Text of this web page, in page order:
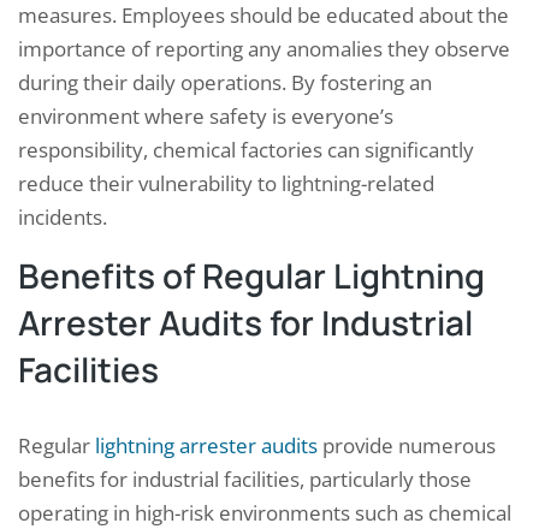
measures. Employees should be educated about the
importance of reporting any anomalies they observe
during their daily operations. By fostering an
environment where safety is everyone’s
responsibility, chemical factories can significantly
reduce their vulnerability to lightning-related
incidents.
Benefits of Regular Lightning
Arrester Audits for Industrial
Facilities
Regular lightning arrester audits provide numerous
benefits for industrial facilities, particularly those
operating in high-risk environments such as chemical